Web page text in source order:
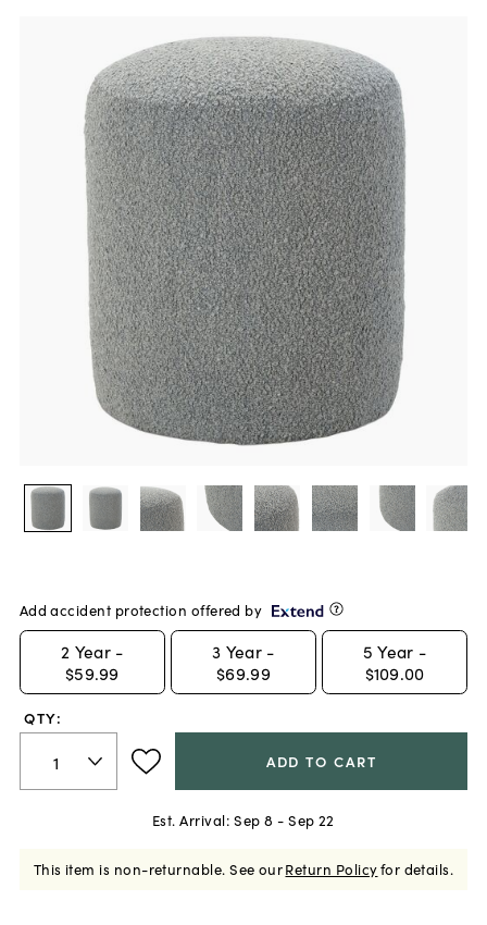
Add accident protection offered by
2 Year -
$59.99
3 Year -
$69.99
5 Year -
$109.00
QTY:
ADD TO CART
Est. Arrival: Sep 8 - Sep 22
This item is non-returnable. See ourReturn Policyfor details.